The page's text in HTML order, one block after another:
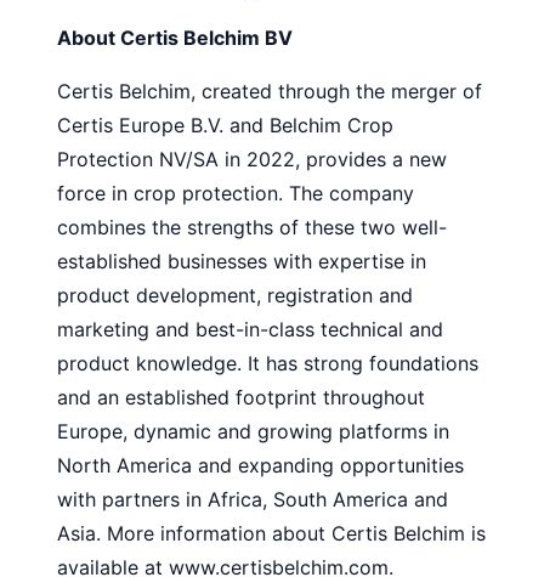
About Certis Belchim BV
Certis Belchim, created through the merger of
Certis Europe B.V. and Belchim Crop
Protection NV/SA in 2022, provides a new
force in crop protection. The company
combines the strengths of these two well-
established businesses with expertise in
product development, registration and
marketing and best-in-class technical and
product knowledge. It has strong foundations
and an established footprint throughout
Europe, dynamic and growing platforms in
North America and expanding opportunities
with partners in Africa, South America and
Asia. More information about Certis Belchim is
available at www.certisbelchim.com.